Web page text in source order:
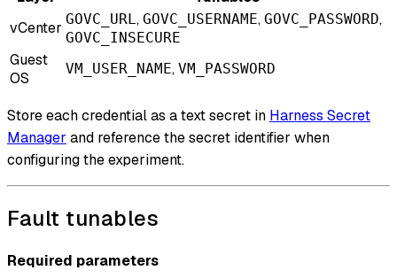
vCenter GOVC_URL, GOVC_USERNAME, GOVC_PASSWORD,
GOVC_INSECURE
Guest
OS
VM_USER_NAME, VM_PASSWORD
Store each credential as a text secret in Harness Secret
Manager and reference the secret identifier when
configuring the experiment.
Fault tunables
Required parameters